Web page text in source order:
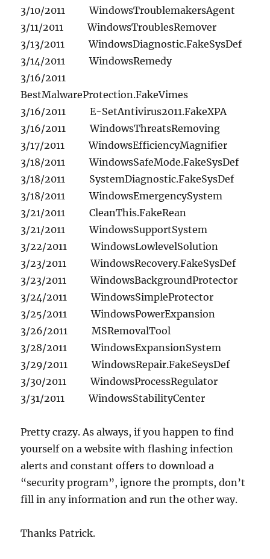
3/10/2011 WindowsTroublemakersAgent
3/11/2011 WindowsTroublesRemover
3/13/2011 WindowsDiagnostic.FakeSysDef
3/14/2011 WindowsRemedy
3/16/2011
BestMalwareProtection.FakeVimes
3/16/2011 E-SetAntivirus2011.FakeXPA
3/16/2011 WindowsThreatsRemoving
3/17/2011 WindowsEfficiencyMagnifier
3/18/2011 WindowsSafeMode.FakeSysDef
3/18/2011 SystemDiagnostic.FakeSysDef
3/18/2011 WindowsEmergencySystem
3/21/2011 CleanThis.FakeRean
3/21/2011 WindowsSupportSystem
3/22/2011 WindowsLowlevelSolution
3/23/2011 WindowsRecovery.FakeSysDef
3/23/2011 WindowsBackgroundProtector
3/24/2011 WindowsSimpleProtector
3/25/2011 WindowsPowerExpansion
3/26/2011 MSRemovalTool
3/28/2011 WindowsExpansionSystem
3/29/2011 WindowsRepair.FakeSeysDef
3/30/2011 WindowsProcessRegulator
3/31/2011 WindowsStabilityCenter
Pretty crazy. As always, if you happen to find
yourself on a website with flashing infection
alerts and constant offers to download a
“security program”, ignore the prompts, don’t
fill in any information and run the other way.
Thanks Patrick.